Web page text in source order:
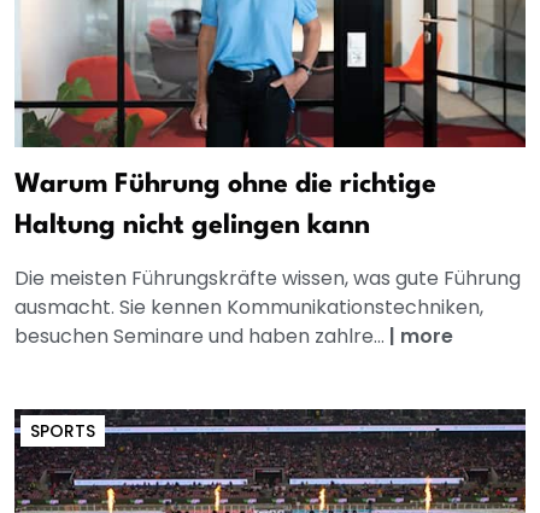
Warum Führung ohne die richtige
Haltung nicht gelingen kann
Die meisten Führungskräfte wissen, was gute Führung
ausmacht. Sie kennen Kommunikationstechniken,
besuchen Seminare und haben zahlre... | more
SPORTS